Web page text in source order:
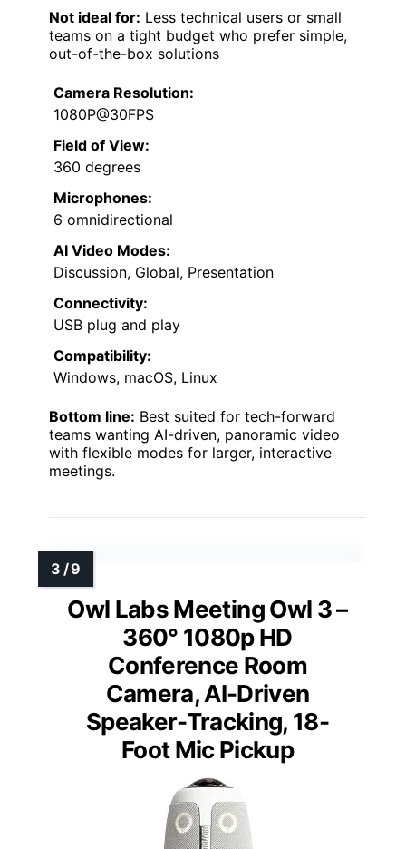
Not ideal for: Less technical users or small
teams on a tight budget who prefer simple,
out-of-the-box solutions
Camera Resolution:
1080P@30FPS
Field of View:
360 degrees
Microphones:
6 omnidirectional
AI Video Modes:
Discussion, Global, Presentation
Connectivity:
USB plug and play
Compatibility:
Windows, macOS, Linux
Bottom line: Best suited for tech-forward
teams wanting AI-driven, panoramic video
with flexible modes for larger, interactive
meetings.
Owl Labs Meeting Owl 3 –
360° 1080p HD
Conference Room
Camera, AI-Driven
Speaker-Tracking, 18-
Foot Mic Pickup